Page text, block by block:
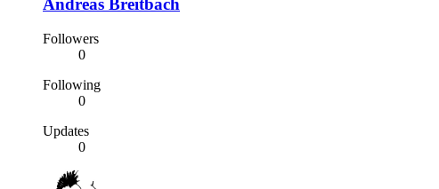
Andreas Breitbach
Followers
0
Following
0
Updates
0